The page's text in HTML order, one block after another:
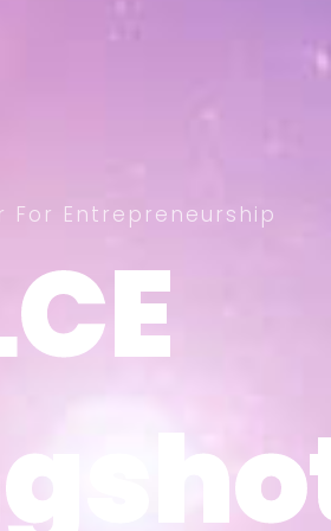
For Entrepreneurship